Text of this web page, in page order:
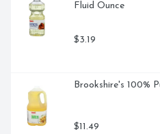
Fluid Ounce
$3.19
Brookshire's 100%
$11.49